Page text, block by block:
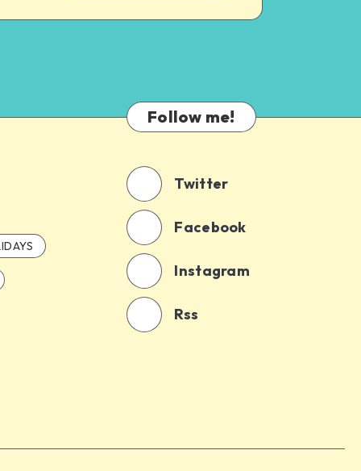
Follow me!
Twitter
Facebook
Instagram
Rss